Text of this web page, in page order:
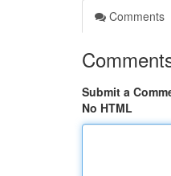
Comments
Submit a
No HTML